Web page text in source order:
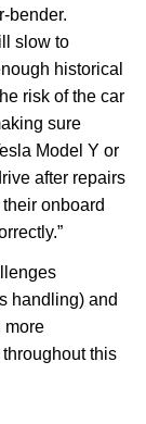
bender.
slow to
historical
risk of the car
sure
Model Y or
after repairs
onboard
handling) and
more
this